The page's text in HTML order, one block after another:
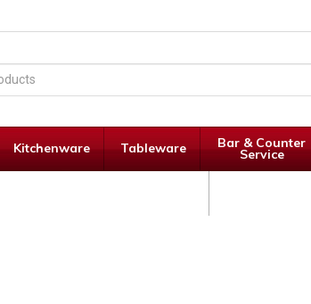
Kitchenware Tableware Bar & Counter
Service